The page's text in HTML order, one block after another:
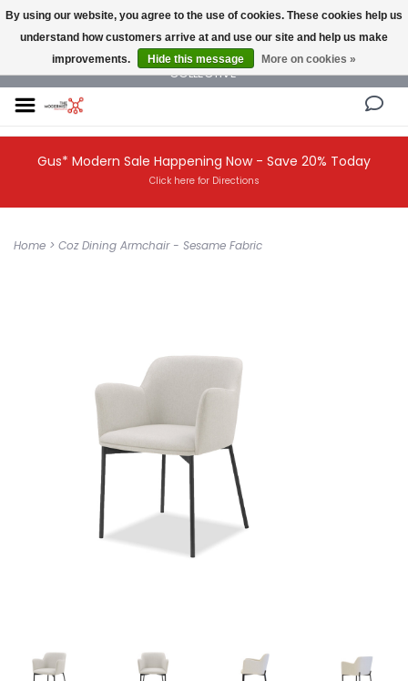
NEW AND VINTAGE MODERN UNDER ONE ROOF THE MODERNIST DESIGN
COLLECTIVE
Gus* Modern Sale Happening Now - Save 20% Today
Click here for Directions
Home > Coz Dining Armchair - Sesame Fabric
By using our website, you agree to the use of cookies. These cookies help us
understand how customers arrive at and use our site and help us make
improvements.
Hide this message More on cookies »